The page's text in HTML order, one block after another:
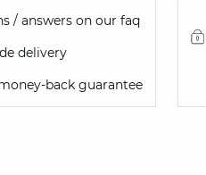
/ answers on our faq
delivery
back guarantee